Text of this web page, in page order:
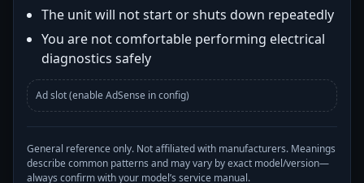
The unit will not start or shuts down repeatedly
You are not comfortable performing electrical
diagnostics safely
Ad slot (enable AdSense in config)
General reference only. Not affiliated with manufacturers. Meanings
describe common patterns and may vary by exact model/version—
always confirm with your model’s service manual.